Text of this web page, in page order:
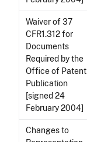
Waiver of 37
CFR1.312 for
Documents
Required by the
Office of Patent
Publication
[signed 24
February 2004]
Changes to